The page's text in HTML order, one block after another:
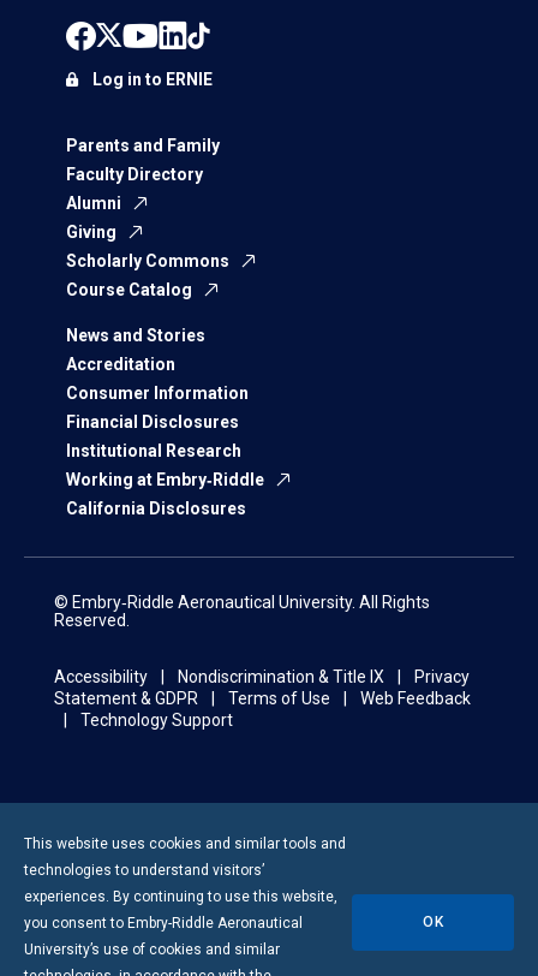
Parents and Family
Faculty Directory
Alumni
Giving
Scholarly Commons
Course Catalog
News and Stories
Accreditation
Consumer Information
Financial Disclosures
Institutional Research
Working at Embry‑Riddle
California Disclosures
Log in to ERNIE
© Embry‑Riddle Aeronautical University. All Rights
Reserved.
Accessibility Nondiscrimination & Title IX
Privacy
Statement & GDPR
Terms of Use
Web Feedback
Technology Support
This website uses cookies and similar tools and
technologies to understand visitors’
experiences. By continuing to use this website,
you consent to Embry-Riddle Aeronautical
University’s use of cookies and similar
OK